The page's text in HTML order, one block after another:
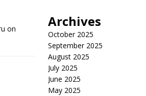
on
Archives
October 2025
September 2025
August 2025
July 2025
June 2025
May 2025